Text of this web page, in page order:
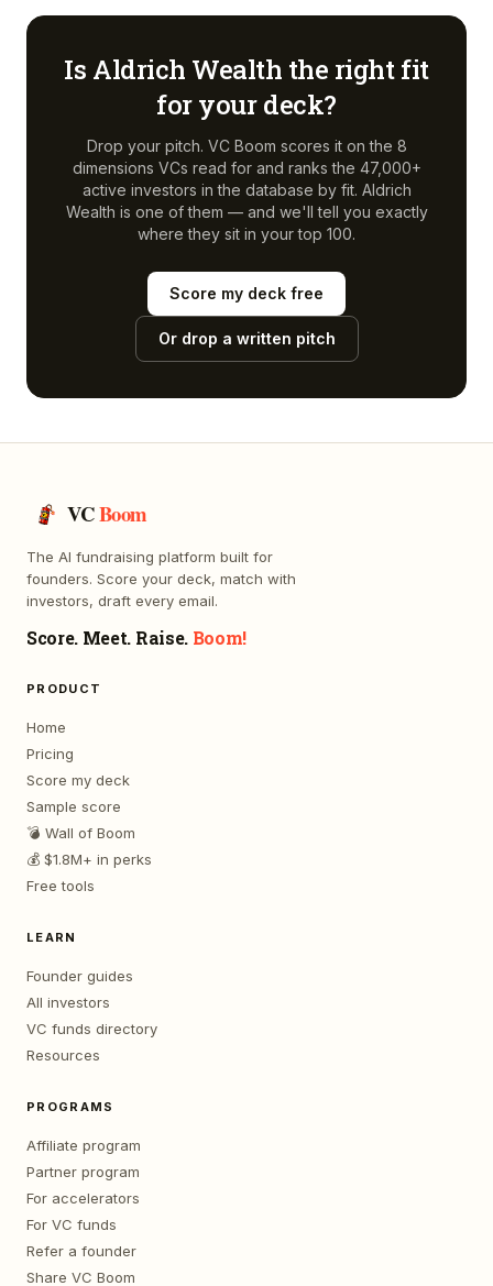
Is Aldrich Wealth the right fit
for your deck?
Drop your pitch. VC Boom scores it on the 8
dimensions VCs read for and ranks the 47,000+
active investors in the database by fit. Aldrich
Wealth is one of them — and we'll tell you exactly
where they sit in your top 100.
Score my deck free
Or drop a written pitch
VCBoom
The AI fundraising platform built for
founders. Score your deck, match with
investors, draft every email.
Score. Meet. Raise. Boom!
PRODUCT
Home
Pricing
Score my deck
Sample score
💣 Wall of Boom
💰 $1.8M+ in perks
Free tools
LEARN
Founder guides
All investors
VC funds directory
Resources
PROGRAMS
Affiliate program
Partner program
For accelerators
For VC funds
Refer a founder
Share VC Boom